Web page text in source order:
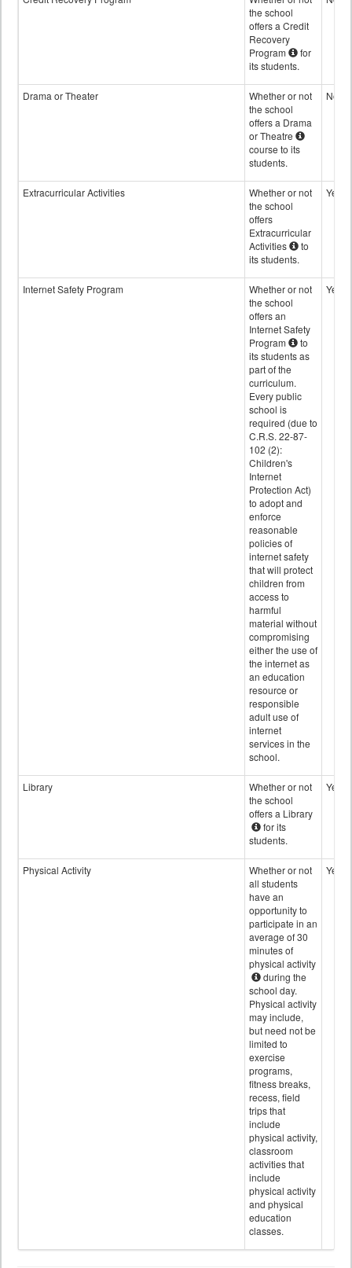
the school
offers a Credit
Recovery
Program
for
its students.
Drama or Theater
Whether or not
the school
offers a Drama
or Theatre
course to its
students.
No
Extracurricular Activities
Whether or not
the school
offers
Extracurricular
Activities
to
its students.
Yes
Internet Safety Program
Whether or not
the school
offers an
Internet Safety
Program
to
its students as
part of the
curriculum.
Every public
school is
required (due to
C.R.S. 22-87-
102 (2):
Children's
Internet
Protection Act)
to adopt and
enforce
reasonable
policies of
internet safety
that will protect
children from
access to
harmful
material without
compromising
either the use of
the internet as
an education
resource or
responsible
adult use of
internet
services in the
school.
Yes
Library
Whether or not
the school
offers a Library
for its
students.
Yes
Physical Activity
Whether or not
all students
have an
opportunity to
participate in an
average of 30
minutes of
physical activity
during the
school day.
Physical activity
may include,
but need not be
limited to
exercise
programs,
fitness breaks,
recess, field
trips that
include
physical activity,
classroom
activities that
include
physical activity
and physical
education
classes.
Yes